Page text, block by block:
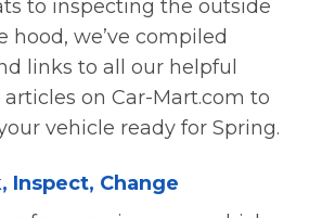
to inspecting the outside
hood, we’ve compiled
links to all our helpful
on Car-Mart.com to
vehicle ready for Spring.
Inspect, Change